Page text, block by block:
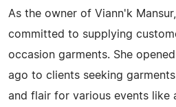
As the owner of Viann'k
committed to supplying
occasion garments. She
ago to clients seeking
and flair for various events like